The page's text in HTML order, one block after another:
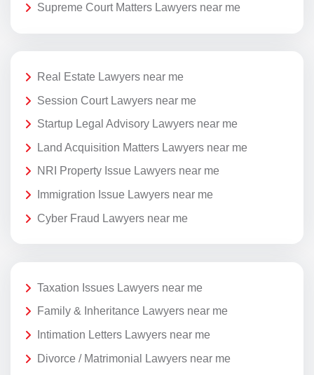
Supreme Court Matters Lawyers near me
Real Estate Lawyers near me
Session Court Lawyers near me
Startup Legal Advisory Lawyers near me
Land Acquisition Matters Lawyers near me
NRI Property Issue Lawyers near me
Immigration Issue Lawyers near me
Cyber Fraud Lawyers near me
Taxation Issues Lawyers near me
Family & Inheritance Lawyers near me
Intimation Letters Lawyers near me
Divorce / Matrimonial Lawyers near me